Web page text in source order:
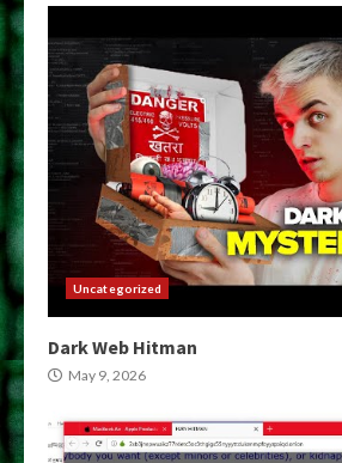
Uncategorized
Dark Web Hitman
May 9, 2026